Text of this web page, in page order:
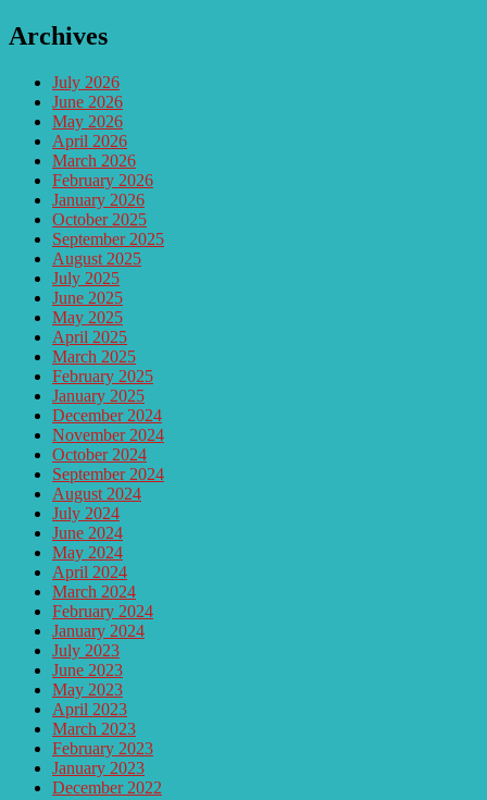
Archives
July 2026
June 2026
May 2026
April 2026
March 2026
February 2026
January 2026
October 2025
September 2025
August 2025
July 2025
June 2025
May 2025
April 2025
March 2025
February 2025
January 2025
December 2024
November 2024
October 2024
September 2024
August 2024
July 2024
June 2024
May 2024
April 2024
March 2024
February 2024
January 2024
July 2023
June 2023
May 2023
April 2023
March 2023
February 2023
January 2023
December 2022